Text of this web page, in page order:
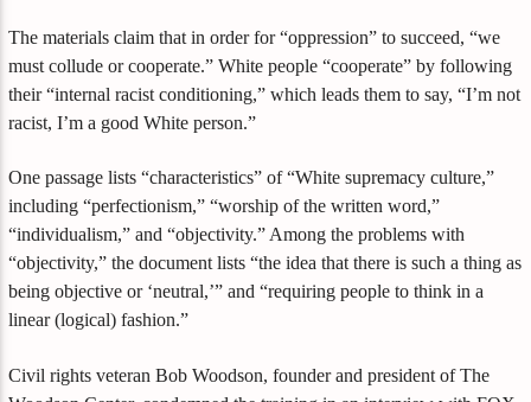
The materials claim that in order for “oppression” to succeed, “we
must collude or cooperate.” White people “cooperate” by following
their “internal racist conditioning,” which leads them to say, “I’m not
racist, I’m a good White person.”
One passage lists “characteristics” of “White supremacy culture,”
including “perfectionism,” “worship of the written word,”
“individualism,” and “objectivity.” Among the problems with
“objectivity,” the document lists “the idea that there is such a thing as
being objective or ‘neutral,’” and “requiring people to think in a
linear (logical) fashion.”
Civil rights veteran Bob Woodson, founder and president of The